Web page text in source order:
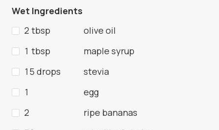
Wet Ingredients
2 tbsp
olive oil
1 tbsp
maple syrup
15 drops
stevia
1
egg
2
ripe bananas